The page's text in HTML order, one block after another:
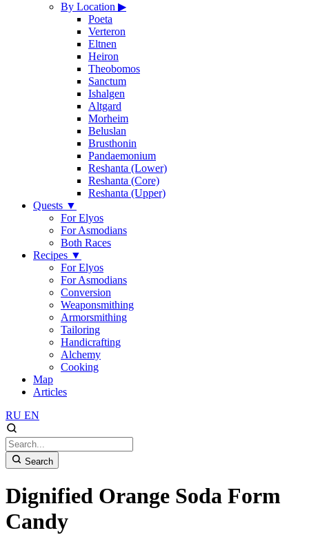
By Location ▶
Poeta
Verteron
Eltnen
Heiron
Theobomos
Sanctum
Ishalgen
Altgard
Morheim
Beluslan
Brusthonin
Pandaemonium
Reshanta (Lower)
Reshanta (Core)
Reshanta (Upper)
Quests ▼
For Elyos
For Asmodians
Both Races
Recipes ▼
For Elyos
For Asmodians
Conversion
Weaponsmithing
Armorsmithing
Tailoring
Handicrafting
Alchemy
Cooking
Map
Articles
RU EN
Search
Dignified Orange Soda Form
Candy